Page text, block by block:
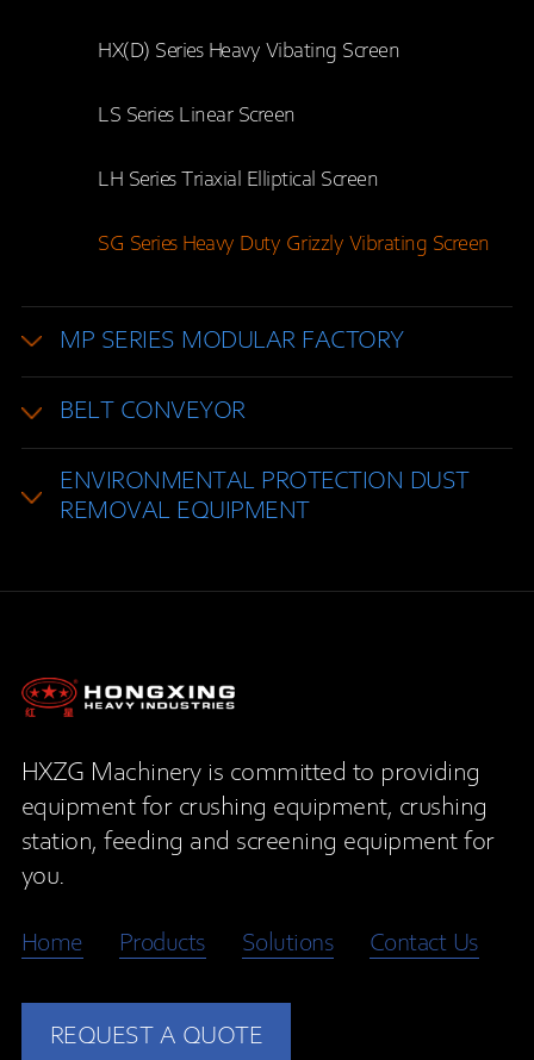
HX(D) Series Heavy Vibating Screen
LS Series Linear Screen
LH Series Triaxial Elliptical Screen
SG Series Heavy Duty Grizzly Vibrating Screen
MP SERIES MODULAR FACTORY
BELT CONVEYOR
ENVIRONMENTAL PROTECTION DUST
REMOVAL EQUIPMENT
HXZG Machinery is committed to providing
equipment for crushing equipment, crushing
station, feeding and screening equipment for
you.
Home Products Solutions Contact Us
REQUEST A QUOTE